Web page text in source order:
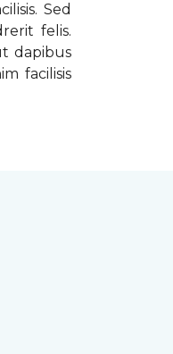
Sed
felis.
dapibus
facilisis